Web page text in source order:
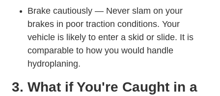
Brake cautiously — Never slam on your
brakes in poor traction conditions. Your
vehicle is likely to enter a skid or slide. It is
comparable to how you would handle
hydroplaningTrending What Hydroplaning And
.
3. What if You're Caught in a